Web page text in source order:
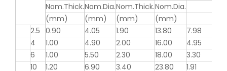
Nom.Thick.Nom.Dia.Nom.Thick.Nom.Dia.
(mm)
(mm) (mm)
(mm)
2.5 0.90 4.05 1.90 13.80
7.98
4
1.00 4.90 2.00 16.00
4.95
6
1.00 5.50 2.30 18.00
3.30
10
1.20 6.90 3.40 23.80
1.91